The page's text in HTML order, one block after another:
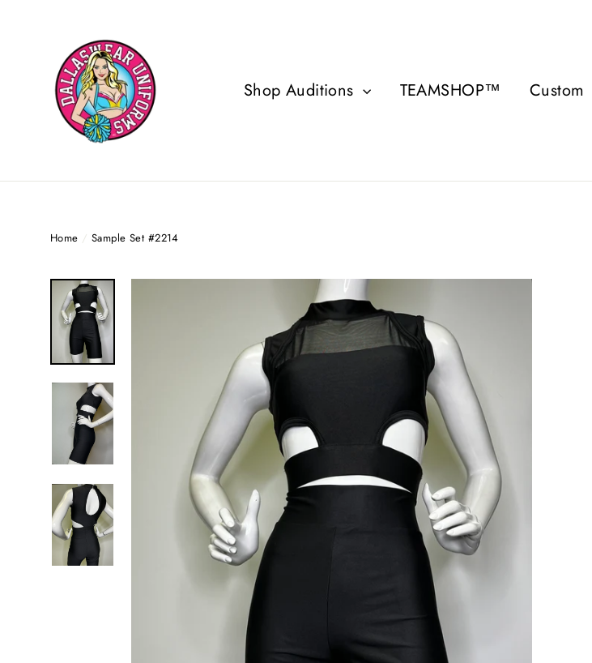
Shop Auditions TEAMSHOP™ Custom
Home / Sample Set #2214